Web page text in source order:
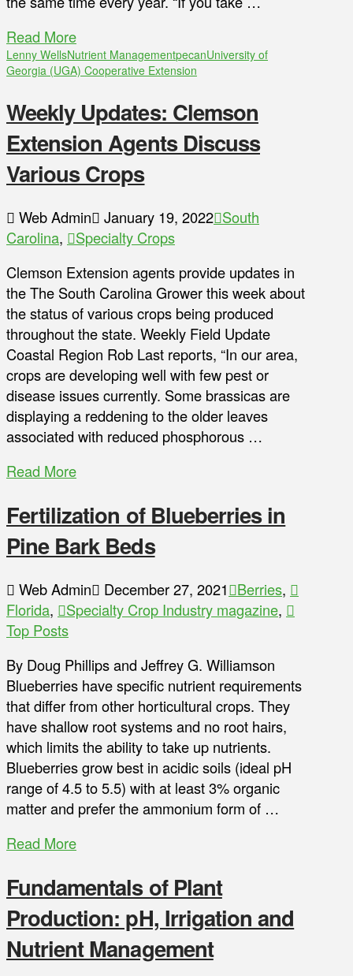
Read More
Lenny WellsNutrient ManagementpecanUniversity of
Georgia (UGA) Cooperative Extension
Weekly Updates: Clemson
Extension Agents Discuss
Various Crops
Web Admin January 19, 2022 South
Carolina,
Specialty Crops
Clemson Extension agents provide updates in
the The South Carolina Grower this week about
the status of various crops being produced
throughout the state. Weekly Field Update
Coastal Region Rob Last reports, “In our area,
crops are developing well with few pest or
disease issues currently. Some brassicas are
displaying a reddening to the older leaves
associated with reduced phosphorous …
Read More
Fertilization of Blueberries in
Pine Bark Beds
Web Admin December 27, 2021 Berries,
Florida, Specialty Crop Industry magazine,
Top Posts
By Doug Phillips and Jeffrey G. Williamson
Blueberries have specific nutrient requirements
that differ from other horticultural crops. They
have shallow root systems and no root hairs,
which limits the ability to take up nutrients.
Blueberries grow best in acidic soils (ideal pH
range of 4.5 to 5.5) with at least 3% organic
matter and prefer the ammonium form of …
Read More
Fundamentals of Plant
Production: pH, Irrigation and
Nutrient Management